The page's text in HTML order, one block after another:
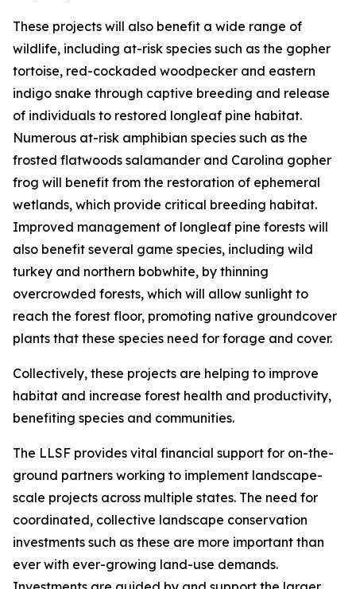
These projects will also benefit a wide range of
wildlife, including at-risk species such as the gopher
tortoise, red-cockaded woodpecker and eastern
indigo snake through captive breeding and release
of individuals to restored longleaf pine habitat.
Numerous at-risk amphibian species such as the
frosted flatwoods salamander and Carolina gopher
frog will benefit from the restoration of ephemeral
wetlands, which provide critical breeding habitat.
Improved management of longleaf pine forests will
also benefit several game species, including wild
turkey and northern bobwhite, by thinning
overcrowded forests, which will allow sunlight to
reach the forest floor, promoting native groundcover
plants that these species need for forage and cover.
Collectively, these projects are helping to improve
habitat and increase forest health and productivity,
benefiting species and communities.
The LLSF provides vital financial support for on-the-
ground partners working to implement landscape-
scale projects across multiple states. The need for
coordinated, collective landscape conservation
investments such as these are more important than
ever with ever-growing land-use demands.